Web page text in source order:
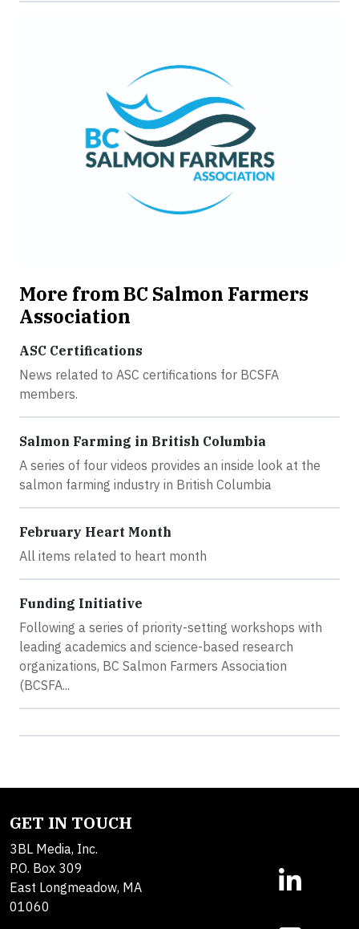
More from BC Salmon Farmers
Association
ASC Certifications
News related to ASC certifications for BCSFA
members.
Salmon Farming in British Columbia
A series of four videos provides an inside look at the
salmon farming industry in British Columbia
February Heart Month
All items related to heart month
Funding Initiative
Following a series of priority-setting workshops with
leading academics and science-based research
organizations, BC Salmon Farmers Association
(BCSFA...
GET IN TOUCH
3BL Media, Inc.
P.O. Box 309
East Longmeadow, MA
01060